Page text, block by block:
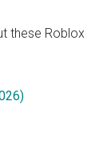
these Roblox